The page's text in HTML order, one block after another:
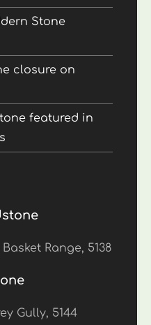
Stone
closure on
featured in
Range, 5138
Gully, 5144